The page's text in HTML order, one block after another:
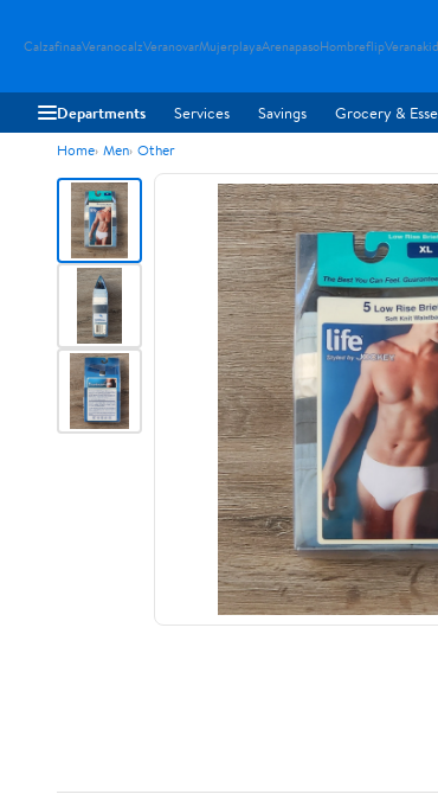
CalzafinaaVeranocalzVeranovarMujerplayaArenapasoHombreflip
Departments Services Savings Grocery &
Home Men Other